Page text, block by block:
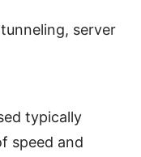
server
typically
speed and